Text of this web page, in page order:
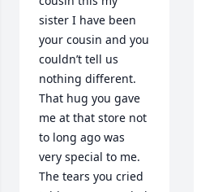
sister I have been
your cousin and you
couldn’t tell us
nothing different.
That hug you gave
me at that store not
to long ago was
very special to me.
The tears you cried